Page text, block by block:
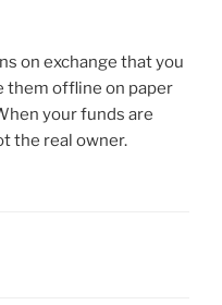
on exchange that you
them offline on paper
your funds are
the real owner.